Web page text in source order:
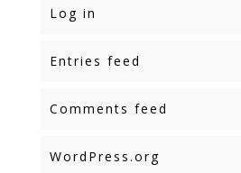
Log in
Entries feed
Comments feed
WordPress.org